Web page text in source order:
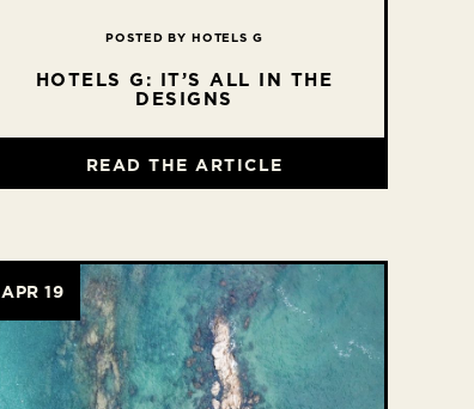
POSTED BY HOTELS G
HOTELS G: IT’S ALL IN THE
DESIGNS
READ THE ARTICLE
APR 19